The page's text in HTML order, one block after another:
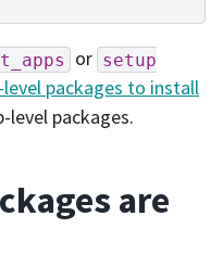
or setup
level packages to install
level packages.
are